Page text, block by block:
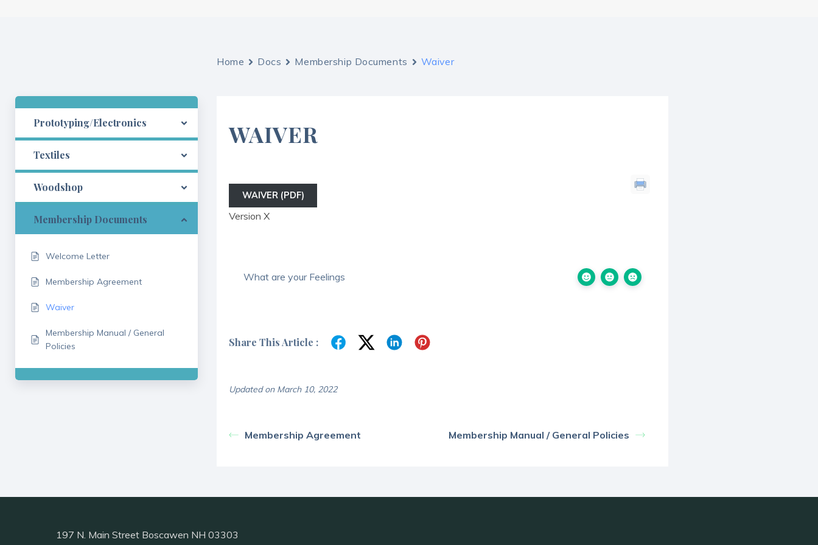
Prototyping/Electronics
Textiles
Woodshop
Membership Documents
Welcome Letter
Membership Agreement
Waiver
Membership Manual / General
Policies
Home Docs Membership Documents Waiver
WAIVER
WAIVER (PDF)
Version X
What are your Feelings
Share This Article :
Updated on March 10, 2022
Membership Agreement Membership Manual / General Policies
197 N. Main Street Boscawen NH 03303